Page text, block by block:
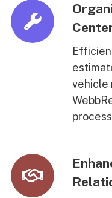
vehicle